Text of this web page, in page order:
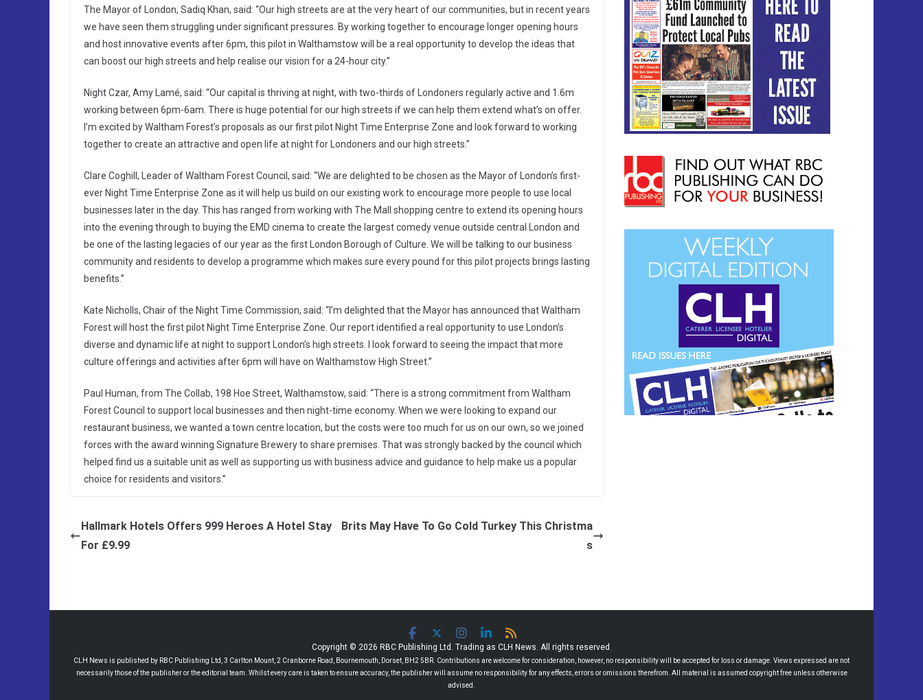
The Mayor of London, Sadiq Khan, said: “Our high streets are at the very heart of our communities, but in recent years
we have seen them struggling under significant pressures. By working together to encourage longer opening hours
and host innovative events after 6pm, this pilot in Walthamstow will be a real opportunity to develop the ideas that
can boost our high streets and help realise our vision for a 24-hour city.”
Night Czar, Amy Lamé, said: “Our capital is thriving at night, with two-thirds of Londoners regularly active and 1.6m
working between 6pm-6am. There is huge potential for our high streets if we can help them extend what’s on offer.
I’m excited by Waltham Forest’s proposals as our first pilot Night Time Enterprise Zone and look forward to working
together to create an attractive and open life at night for Londoners and our high streets.”
Clare Coghill, Leader of Waltham Forest Council, said: “We are delighted to be chosen as the Mayor of London’s first-
ever Night Time Enterprise Zone as it will help us build on our existing work to encourage more people to use local
businesses later in the day. This has ranged from working with The Mall shopping centre to extend its opening hours
into the evening through to buying the EMD cinema to create the largest comedy venue outside central London and
be one of the lasting legacies of our year as the first London Borough of Culture. We will be talking to our business
community and residents to develop a programme which makes sure every pound for this pilot projects brings lasting
benefits.”
Kate Nicholls, Chair of the Night Time Commission, said: “I’m delighted that the Mayor has announced that Waltham
Forest will host the first pilot Night Time Enterprise Zone. Our report identified a real opportunity to use London’s
diverse and dynamic life at night to support London’s high streets. I look forward to seeing the impact that more
culture offerings and activities after 6pm will have on Walthamstow High Street.”
Paul Human, from The Collab, 198 Hoe Street, Walthamstow, said: “There is a strong commitment from Waltham
Forest Council to support local businesses and then night-time economy. When we were looking to expand our
restaurant business, we wanted a town centre location, but the costs were too much for us on our own, so we joined
forces with the award winning Signature Brewery to share premises. That was strongly backed by the council which
helped find us a suitable unit as well as supporting us with business advice and guidance to help make us a popular
choice for residents and visitors.”
Hallmark Hotels Offers 999 Heroes A Hotel Stay
For £9.99
Brits May Have To Go Cold Turkey This Christma
s
Copyright © 2026 RBC Publishing Ltd. Trading as CLH News. All rights reserved.
CLH News is published by RBC Publishing Ltd, 3 Carlton Mount, 2 Cranborne Road, Bournemouth, Dorset, BH2 5BR. Contributions are welcome for consideration, however, no responsibility will be accepted for loss or damage. Views expressed are not
necessarily those of the publisher or the editorial team. Whilst every care is taken to ensure accuracy, the publisher will assume no responsibility for any effects, errors or omissions therefrom. All material is assumed copyright free unless otherwise
advised.